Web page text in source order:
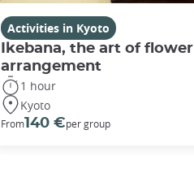
Activities in Kyoto
Ikebana, the art of flower
arrangement
1 hour
Kyoto
From140 €per group